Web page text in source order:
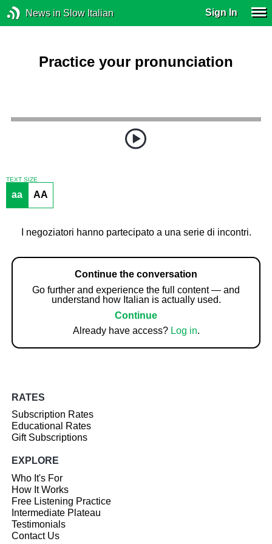
News in Slow Italian Sign In
Practice your pronunciation
TEXT SIZE
aa AA
I negoziatori hanno partecipato a una serie di incontri.
Continue the conversation
Go further and experience the full content — and
understand how Italian is actually used.
Continue
Already have access? Log in.
RATES
Subscription Rates
Educational Rates
Gift Subscriptions
EXPLORE
Who It's For
How It Works
Free Listening Practice
Intermediate Plateau
Testimonials
Contact Us